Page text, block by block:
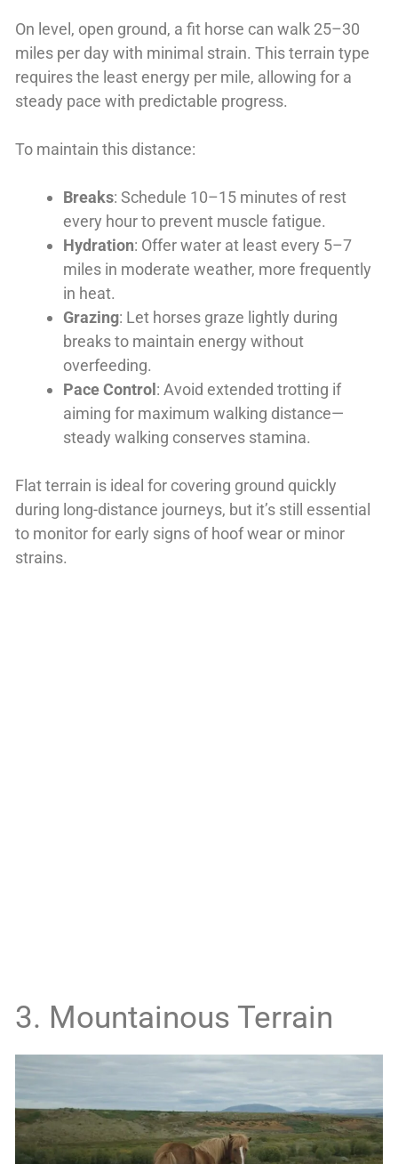
On level, open ground, a fit horse can walk 25–30
miles per day with minimal strain. This terrain type
requires the least energy per mile, allowing for a
steady pace with predictable progress.
To maintain this distance:
Breaks: Schedule 10–15 minutes of rest
every hour to prevent muscle fatigue.
Hydration: Offer water at least every 5–7
miles in moderate weather, more frequently
in heat.
Grazing: Let horses graze lightly during
breaks to maintain energy without
overfeeding.
Pace Control : Avoid extended trotting if
aiming for maximum walking distance—
steady walking conserves stamina.
Flat terrain is ideal for covering ground quickly
during long-distance journeys, but it’s still essential
to monitor for early signs of hoof wear or minor
strains.
3. Mountainous Terrain